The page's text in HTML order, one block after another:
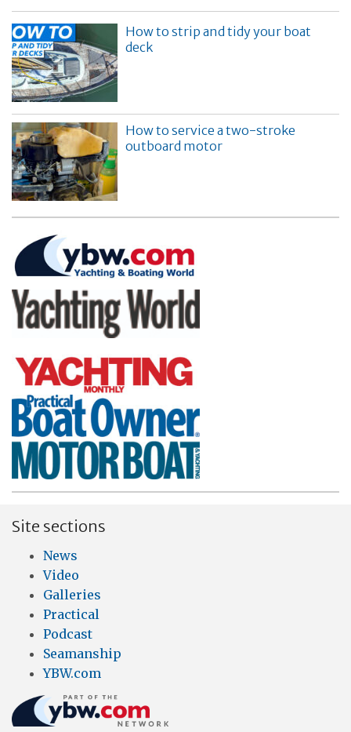
How to strip and tidy your boat
deck
How to service a two-stroke
outboard motor
Site sections
News
Video
Galleries
Practical
Podcast
Seamanship
YBW.com